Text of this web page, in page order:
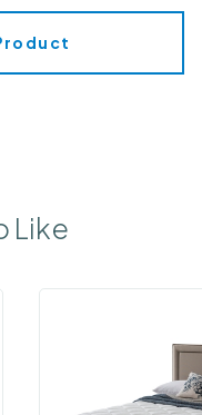
Like